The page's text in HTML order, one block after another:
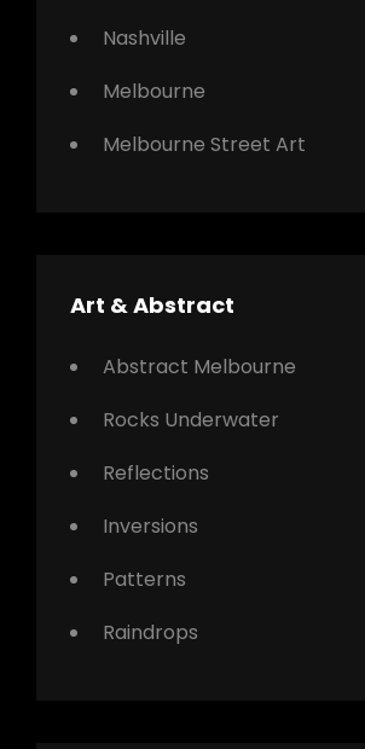
Nashville
Melbourne
Melbourne Street Art
Art & Abstract
Abstract Melbourne
Rocks Underwater
Reflections
Inversions
Patterns
Raindrops